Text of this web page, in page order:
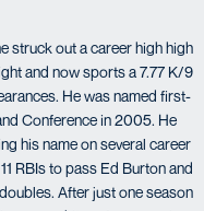
struck out a career high high
and now sports a 7.77 K/9
He was named first-
Conference in 2005. He
his name on several career
RBIs to pass Ed Burton and
After just one season